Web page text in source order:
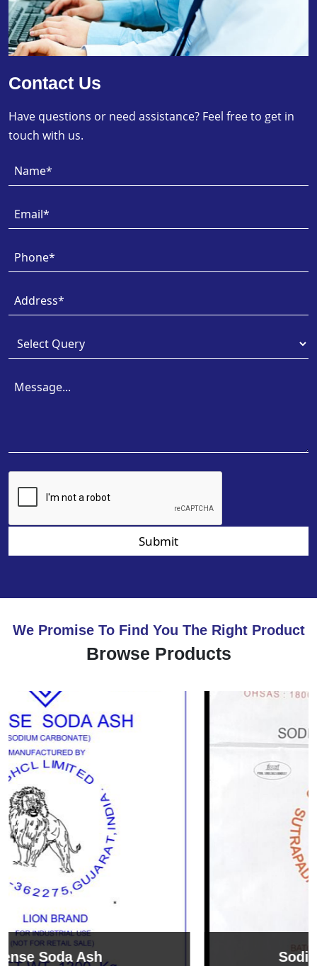
Contact Us
Have questions or need assistance? Feel free to get in
touch with us.
Submit
We Promise To Find You The Right Product
Browse Products
Sodium Bicarbonate